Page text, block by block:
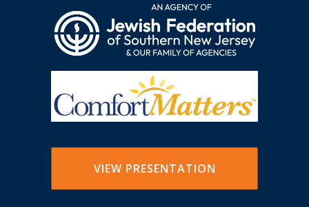
VIEW PRESENTATION